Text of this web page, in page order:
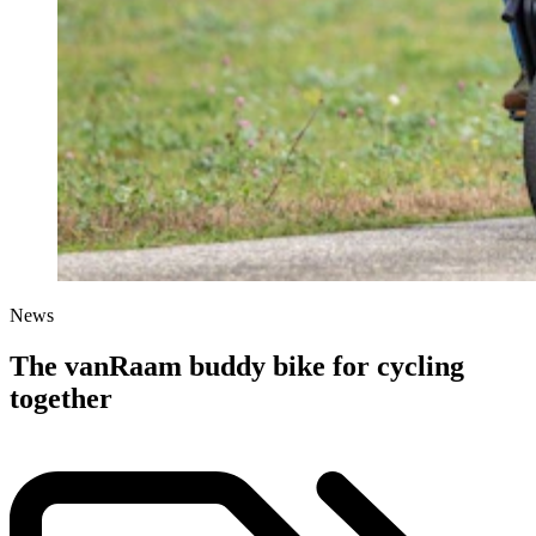
News
The vanRaam buddy bike for cycling
together